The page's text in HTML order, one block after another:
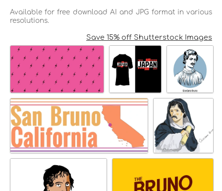
Available for free download AI and JPG format in various
resolutions.
Save 15% off Shutterstock Images